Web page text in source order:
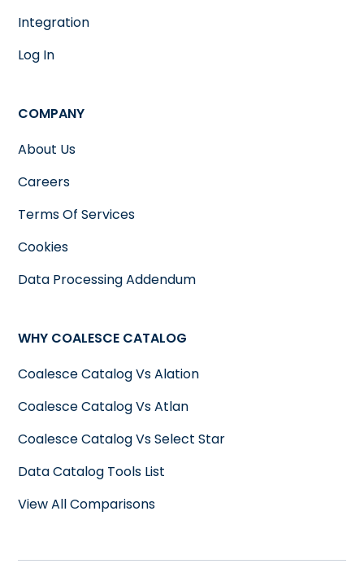
Integration
Log In
COMPANY
About Us
Careers
Terms Of Services
Cookies
Data Processing Addendum
WHY COALESCE CATALOG
Coalesce Catalog Vs Alation
Coalesce Catalog Vs Atlan
Coalesce Catalog Vs Select Star
Data Catalog Tools List
View All Comparisons